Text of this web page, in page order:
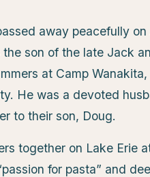
away peacefully
son of the late Jack
at Camp
He was a devoted
to their son, Doug.
together on Lake Erie
for pasta” and